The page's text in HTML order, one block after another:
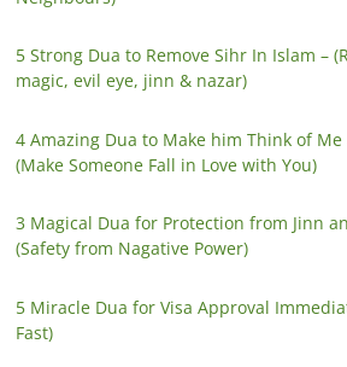
5 Strong Dua to Remove Sihr In Islam –
magic, evil eye, jinn & nazar)
4 Amazing Dua to Make him Think of
(Make Someone Fall in Love with You)
3 Magical Dua for Protection from Jinn
(Safety from Nagative Power)
5 Miracle Dua for Visa Approval
Fast)